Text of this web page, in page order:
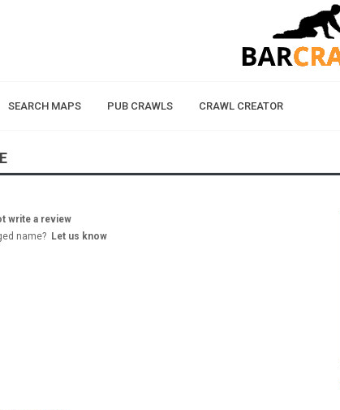
SEARCH MAPS PUB CRAWLS CRAWL CREATOR
write a review
name? Let us know